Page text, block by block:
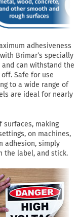
adhesiveness
Brimar’s specially
can withstand the
Safe for use
to a wide range of
are ideal for nearly
making
on machines,
adhesion, simply
the label, and stick.